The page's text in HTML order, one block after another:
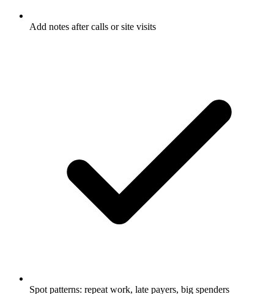
Add notes after calls or site visits
Spot patterns: repeat work, late payers, big spenders